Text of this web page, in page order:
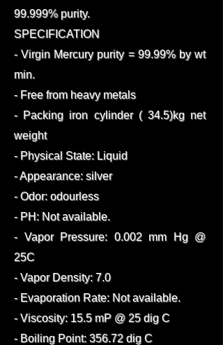
99.999% purity.
SPECIFICATION
- Virgin Mercury purity = 99.99% by wt
min.
- Free from heavy metals
- Packing iron cylinder ( 34.5)kg net
weight
- Physical State: Liquid
- Appearance: silver
- Odor: odourless
- PH: Not available.
- Vapor Pressure: 0.002 mm Hg @
25C
- Vapor Density: 7.0
- Evaporation Rate: Not available.
- Viscosity: 15.5 mP @ 25 dig C
- Boiling Point: 356.72 dig C